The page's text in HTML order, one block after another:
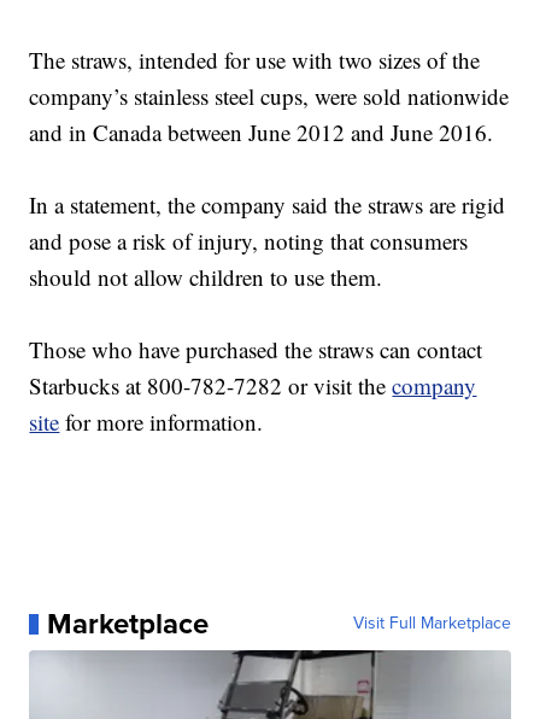
The straws, intended for use with two sizes of the
company’s stainless steel cups, were sold nationwide
and in Canada between June 2012 and June 2016.
In a statement, the company said the straws are rigid
and pose a risk of injury, noting that consumers
should not allow children to use them.
Those who have purchased the straws can contact
Starbucks at 800-782-7282 or visit thecompany
site for more information.
Marketplace Visit Full Marketplace